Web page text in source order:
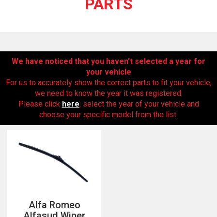
The first letter
represents the year the car was registered.
PARTS
We have noticed that you haven’t selected a year for
your vehicle
For us to accurately show the correct parts to fit your vehicle,
we need to know the year it was registered.
Please click here, select the year of your vehicle and
choose your specific model from the list.
Alfa Romeo